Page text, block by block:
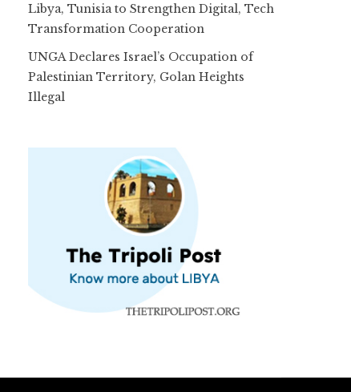
Libya, Tunisia to Strengthen Digital, Tech
Transformation Cooperation
UNGA Declares Israel’s Occupation of
Palestinian Territory, Golan Heights
Illegal